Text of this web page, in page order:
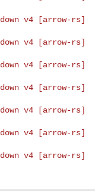
v4 [arrow-rs]
v4 [arrow-rs]
v4 [arrow-rs]
v4 [arrow-rs]
v4 [arrow-rs]
v4 [arrow-rs]
v4 [arrow-rs]